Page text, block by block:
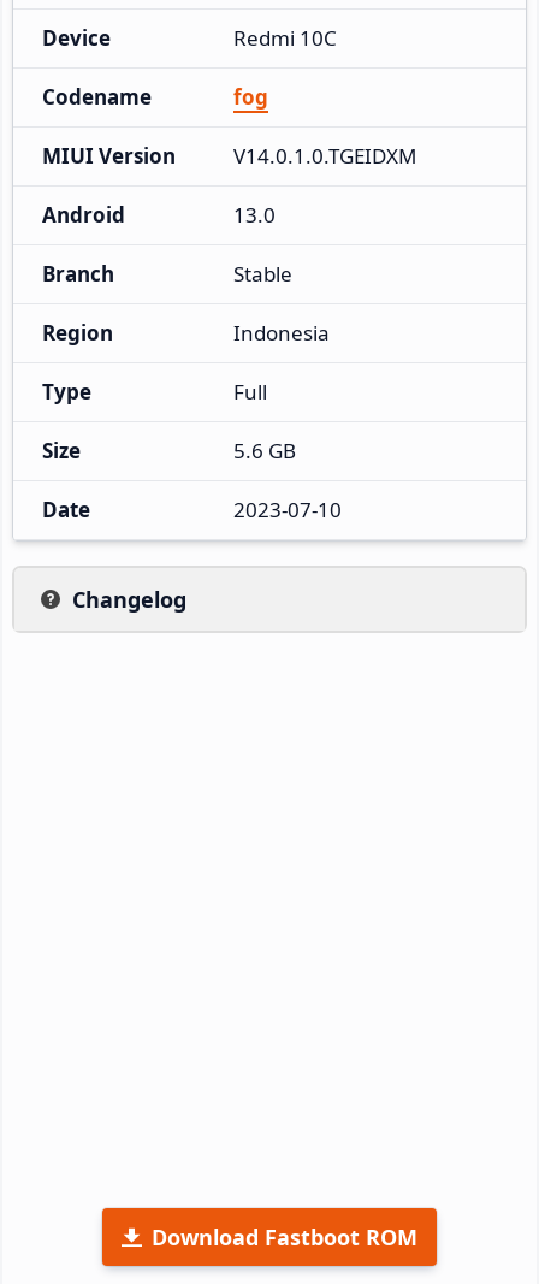
Device Redmi 10C
Codename fog
MIUI Version V14.0.1.0.TGEIDXM
Android 13.0
Branch Stable
Region Indonesia
Type Full
Size 5.6 GB
Date 2023-07-10
Changelog
Download Fastboot ROM